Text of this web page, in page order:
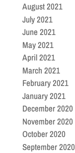
August 2021
July 2021
June 2021
May 2021
April 2021
March 2021
February 2021
January 2021
December 2020
November 2020
October 2020
September 2020